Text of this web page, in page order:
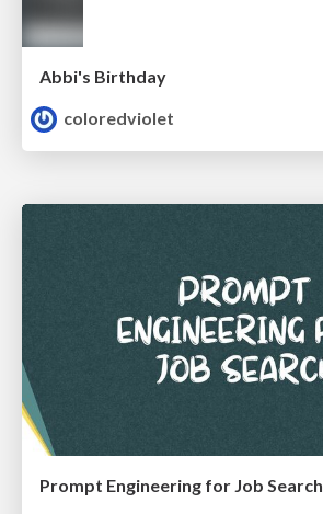
Abbi's Birthday
coloredviolet
Prompt Engineering for Job Search